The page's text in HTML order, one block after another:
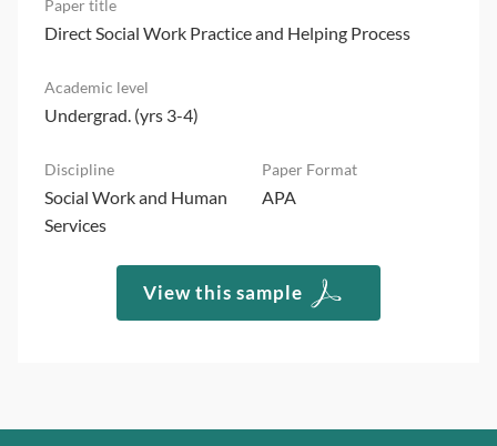
Direct Social Work Practice and Helping Process
Undergrad. (yrs 3-4)
Social Work and Human
Services
APA
View this sample